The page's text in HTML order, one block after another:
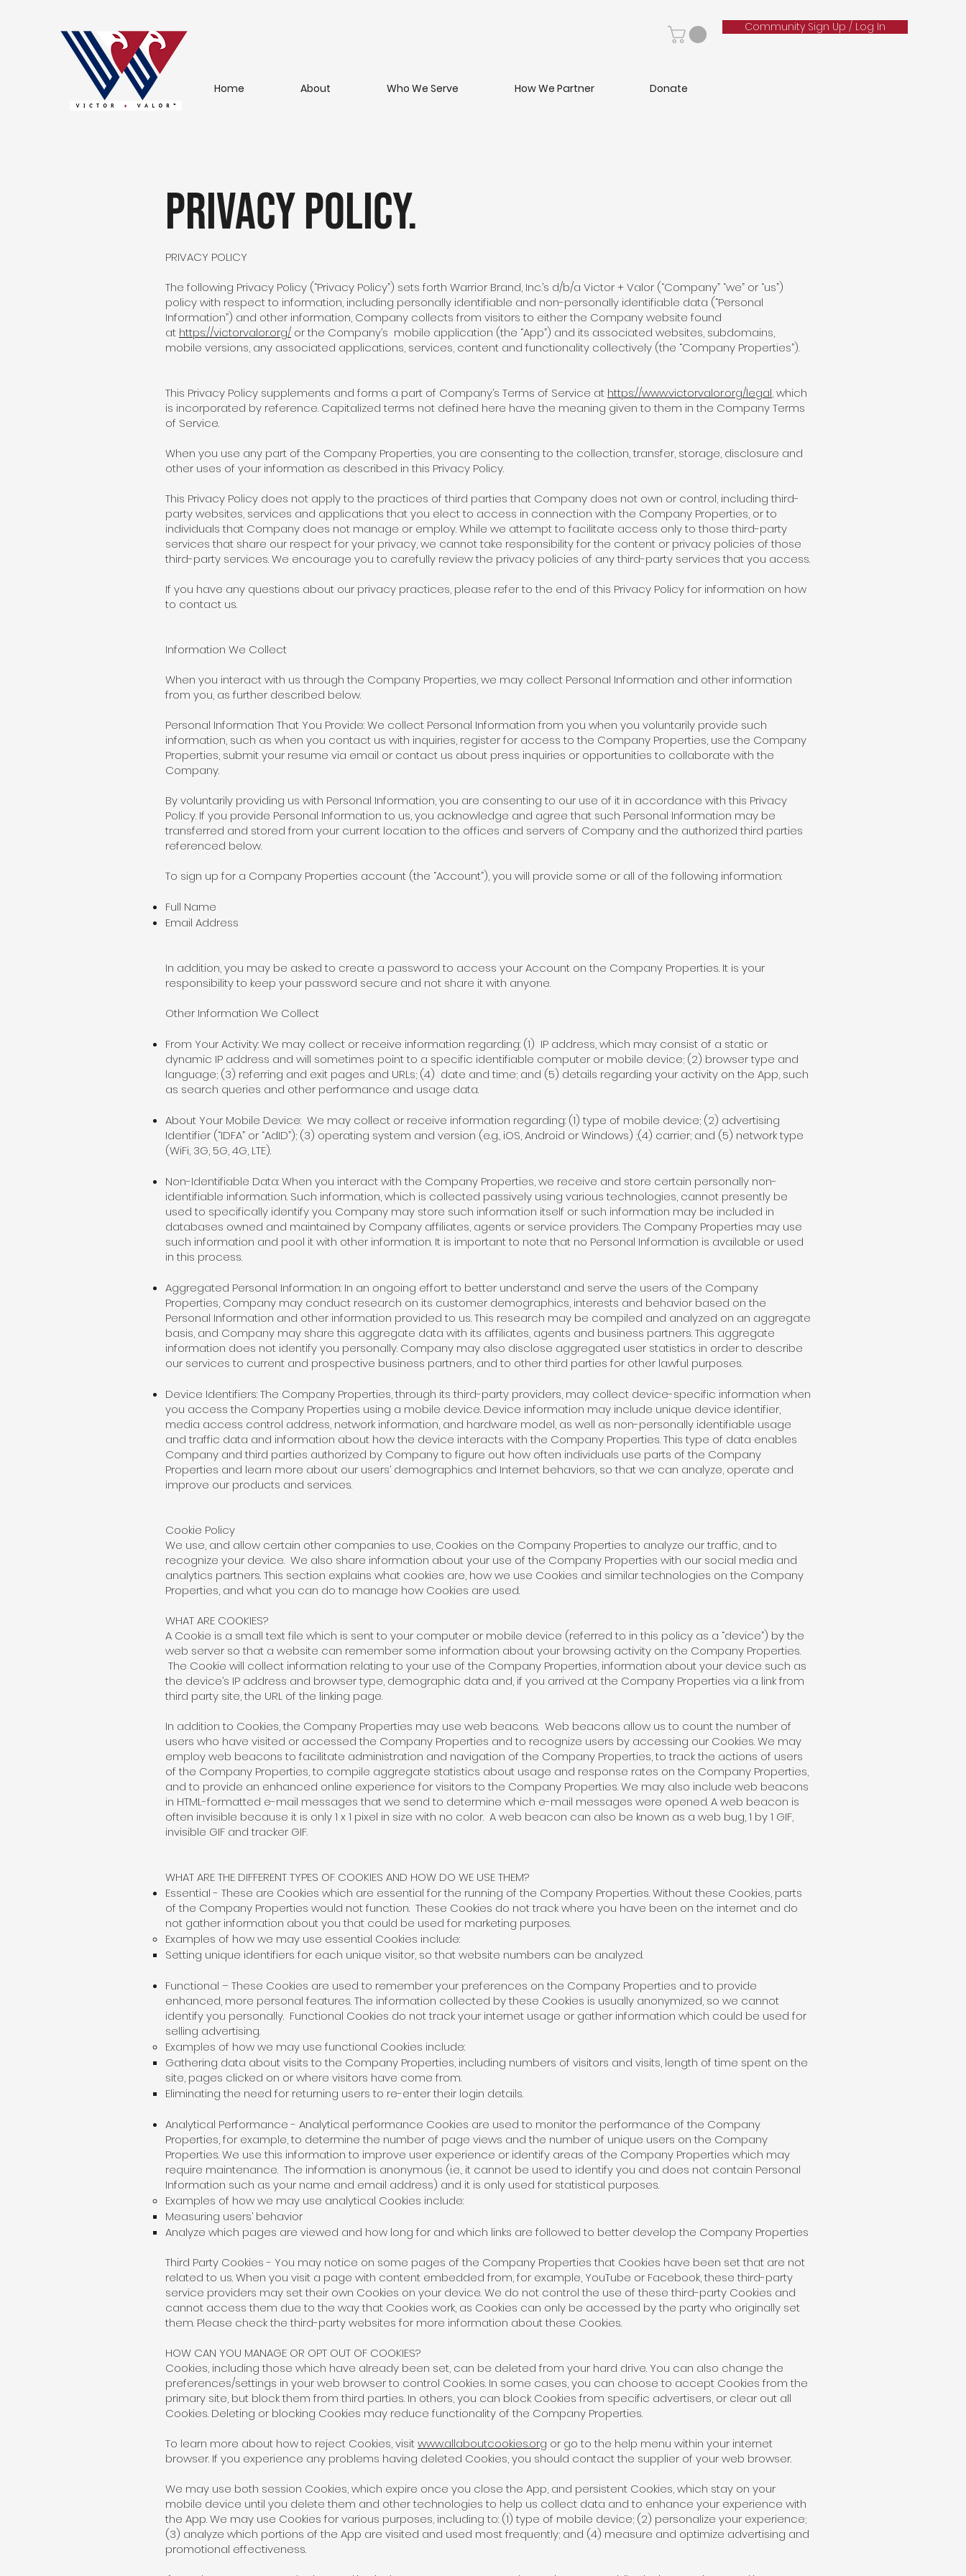
Community Sign Up / Log In
Home About Who We Serve How We Partner Donate
Privacy policy.
PRIVACY POLICY
The following Privacy Policy (“Privacy Policy”) sets forth Warrior Brand, Inc.’s d/b/a Victor + Valor (“Company” “we” or “us”)
policy with respect to information, including personally identifiable and non-personally identifiable data (“Personal
Information”) and other information, Company collects from visitors to either the Company website found
at https://victorvalor.org/ or the Company’s mobile application (the “App”) and its associated websites, subdomains,
mobile versions, any associated applications, services, content and functionality collectively (the “Company Properties”).
This Privacy Policy supplements and forms a part of Company’s Terms of Service at https://www.victorvalor.org/legal, which
is incorporated by reference. Capitalized terms not defined here have the meaning given to them in the Company Terms
of Service.
When you use any part of the Company Properties, you are consenting to the collection, transfer, storage, disclosure and
other uses of your information as described in this Privacy Policy.
This Privacy Policy does not apply to the practices of third parties that Company does not own or control, including third-
party websites, services and applications that you elect to access in connection with the Company Properties, or to
individuals that Company does not manage or employ. While we attempt to facilitate access only to those third-party
services that share our respect for your privacy, we cannot take responsibility for the content or privacy policies of those
third-party services. We encourage you to carefully review the privacy policies of any third-party services that you access.
If you have any questions about our privacy practices, please refer to the end of this Privacy Policy for information on how
to contact us.
Information We Collect
When you interact with us through the Company Properties, we may collect Personal Information and other information
from you, as further described below.
Personal Information That You Provide: We collect Personal Information from you when you voluntarily provide such
information, such as when you contact us with inquiries, register for access to the Company Properties, use the Company
Properties, submit your resume via email or contact us about press inquiries or opportunities to collaborate with the
Company.
By voluntarily providing us with Personal Information, you are consenting to our use of it in accordance with this Privacy
Policy. If you provide Personal Information to us, you acknowledge and agree that such Personal Information may be
transferred and stored from your current location to the offices and servers of Company and the authorized third parties
referenced below.
To sign up for a Company Properties account (the “Account”), you will provide some or all of the following information:
Full Name
Email Address
In addition, you may be asked to create a password to access your Account on the Company Properties. It is your
responsibility to keep your password secure and not share it with anyone.
Other Information We Collect
From Your Activity: We may collect or receive information regarding: (1) IP address, which may consist of a static or
dynamic IP address and will sometimes point to a specific identifiable computer or mobile device; (2) browser type and
language; (3) referring and exit pages and URLs; (4) date and time; and (5) details regarding your activity on the App, such
as search queries and other performance and usage data.
About Your Mobile Device: We may collect or receive information regarding: (1) type of mobile device; (2) advertising
Identifier (“IDFA” or “AdID”); (3) operating system and version (e.g., iOS, Android or Windows) ;(4) carrier; and (5) network type
(WiFi, 3G, 5G, 4G, LTE).
Non-Identifiable Data: When you interact with the Company Properties, we receive and store certain personally non-
identifiable information. Such information, which is collected passively using various technologies, cannot presently be
used to specifically identify you. Company may store such information itself or such information may be included in
databases owned and maintained by Company affiliates, agents or service providers. The Company Properties may use
such information and pool it with other information. It is important to note that no Personal Information is available or used
in this process.
Aggregated Personal Information: In an ongoing effort to better understand and serve the users of the Company
Properties, Company may conduct research on its customer demographics, interests and behavior based on the
Personal Information and other information provided to us. This research may be compiled and analyzed on an aggregate
basis, and Company may share this aggregate data with its affiliates, agents and business partners. This aggregate
information does not identify you personally. Company may also disclose aggregated user statistics in order to describe
our services to current and prospective business partners, and to other third parties for other lawful purposes.
Device Identifiers: The Company Properties, through its third-party providers, may collect device-specific information when
you access the Company Properties using a mobile device. Device information may include unique device identifier,
media access control address, network information, and hardware model, as well as non-personally identifiable usage
and traffic data and information about how the device interacts with the Company Properties. This type of data enables
Company and third parties authorized by Company to figure out how often individuals use parts of the Company
Properties and learn more about our users’ demographics and Internet behaviors, so that we can analyze, operate and
improve our products and services.
Cookie Policy
We use, and allow certain other companies to use, Cookies on the Company Properties to analyze our traffic, and to
recognize your device. We also share information about your use of the Company Properties with our social media and
analytics partners. This section explains what cookies are, how we use Cookies and similar technologies on the Company
Properties, and what you can do to manage how Cookies are used.
WHAT ARE COOKIES?
A Cookie is a small text file which is sent to your computer or mobile device (referred to in this policy as a “device”) by the
web server so that a website can remember some information about your browsing activity on the Company Properties.
The Cookie will collect information relating to your use of the Company Properties, information about your device such as
the device’s IP address and browser type, demographic data and, if you arrived at the Company Properties via a link from
third party site, the URL of the linking page.
In addition to Cookies, the Company Properties may use web beacons. Web beacons allow us to count the number of
users who have visited or accessed the Company Properties and to recognize users by accessing our Cookies. We may
employ web beacons to facilitate administration and navigation of the Company Properties, to track the actions of users
of the Company Properties, to compile aggregate statistics about usage and response rates on the Company Properties,
and to provide an enhanced online experience for visitors to the Company Properties. We may also include web beacons
in HTML-formatted e-mail messages that we send to determine which e-mail messages were opened. A web beacon is
often invisible because it is only 1 x 1 pixel in size with no color. A web beacon can also be known as a web bug, 1 by 1 GIF,
invisible GIF and tracker GIF.
WHAT ARE THE DIFFERENT TYPES OF COOKIES AND HOW DO WE USE THEM?
Essential - These are Cookies which are essential for the running of the Company Properties. Without these Cookies, parts
of the Company Properties would not function. These Cookies do not track where you have been on the internet and do
not gather information about you that could be used for marketing purposes.
Examples of how we may use essential Cookies include:
Setting unique identifiers for each unique visitor, so that website numbers can be analyzed.
Functional – These Cookies are used to remember your preferences on the Company Properties and to provide
enhanced, more personal features. The information collected by these Cookies is usually anonymized, so we cannot
identify you personally. Functional Cookies do not track your internet usage or gather information which could be used for
selling advertising.
Examples of how we may use functional Cookies include:
Gathering data about visits to the Company Properties, including numbers of visitors and visits, length of time spent on the
site, pages clicked on or where visitors have come from.
Eliminating the need for returning users to re-enter their login details.
Analytical Performance - Analytical performance Cookies are used to monitor the performance of the Company
Properties, for example, to determine the number of page views and the number of unique users on the Company
Properties. We use this information to improve user experience or identify areas of the Company Properties which may
require maintenance. The information is anonymous (i.e., it cannot be used to identify you and does not contain Personal
Information such as your name and email address) and it is only used for statistical purposes.
Examples of how we may use analytical Cookies include:
Measuring users’ behavior
Analyze which pages are viewed and how long for and which links are followed to better develop the Company Properties
Third Party Cookies - You may notice on some pages of the Company Properties that Cookies have been set that are not
related to us. When you visit a page with content embedded from, for example, YouTube or Facebook, these third-party
service providers may set their own Cookies on your device. We do not control the use of these third-party Cookies and
cannot access them due to the way that Cookies work, as Cookies can only be accessed by the party who originally set
them. Please check the third-party websites for more information about these Cookies.
HOW CAN YOU MANAGE OR OPT OUT OF COOKIES?
Cookies, including those which have already been set, can be deleted from your hard drive. You can also change the
preferences/settings in your web browser to control Cookies. In some cases, you can choose to accept Cookies from the
primary site, but block them from third parties. In others, you can block Cookies from specific advertisers, or clear out all
Cookies. Deleting or blocking Cookies may reduce functionality of the Company Properties.
To learn more about how to reject Cookies, visitwww.allaboutcookies.org or go to the help menu within your internet
browser. If you experience any problems having deleted Cookies, you should contact the supplier of your web browser.
We may use both session Cookies, which expire once you close the App, and persistent Cookies, which stay on your
mobile device until you delete them and other technologies to help us collect data and to enhance your experience with
the App. We may use Cookies for various purposes, including to: (1) type of mobile device; (2) personalize your experience;
(3) analyze which portions of the App are visited and used most frequently; and (4) measure and optimize advertising and
promotional effectiveness.